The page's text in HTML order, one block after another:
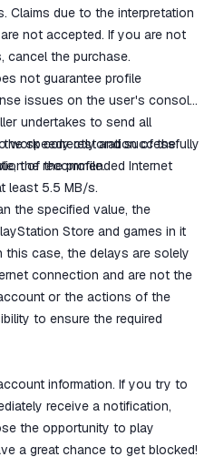
Claims due to the interpretation
not accepted. If you are not
cancel the purchase.
not guarantee profile
issues on the user's console.
undertakes to send all
speedy restoration of the
of the profile.
work correctly and successfully
the recommended Internet
least 5.5 MB/s.
the specified value, the
Store and games in it
this case, the delays are solely
connection and are not the
or the actions of the
to ensure the required
information. If you try to
receive a notification,
the opportunity to play
a great chance to get blocked!